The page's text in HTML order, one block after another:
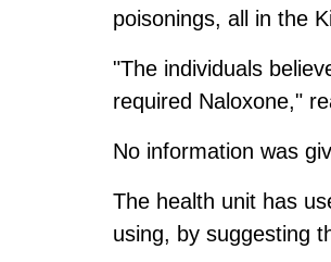
poisonings, all in the
"The individuals
required Naloxone,"
No information was
The health unit has
using, by suggesting